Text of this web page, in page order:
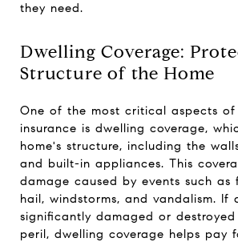
they need.
Dwelling Coverage:
Structure of the Home
One of the most critical aspects of
insurance is dwelling coverage,
home's structure, including the
and built-in appliances. This
damage caused by events such as
hail, windstorms, and vandalism. If
significantly damaged or
peril, dwelling coverage helps pay